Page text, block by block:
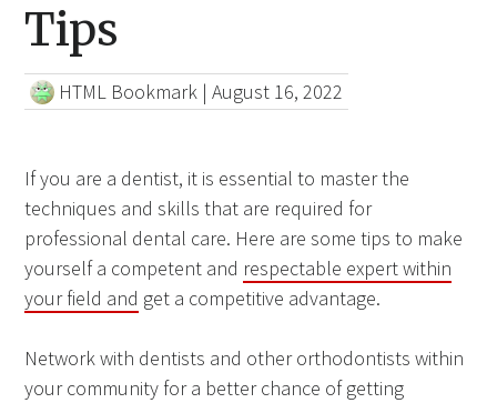
Tips
HTML Bookmark |August 16, 2022
If you are a dentist, it is essential to master the
techniques and skills that are required for
professional dental care. Here are some tips to make
yourself a competent and respectable expert within
your field and get a competitive advantage.
Network with dentists and other orthodontists within
your community for a better chance of getting